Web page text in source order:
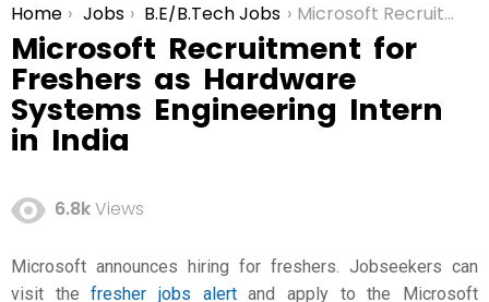
You are here:
Home Jobs B.E/B.Tech Jobs Microsoft Recruitment for Freshers as Hardware Systems Engineering Intern in India
Microsoft Recruitment for
Freshers as Hardware
Systems Engineering Intern
in India
6.8kViews
Microsoft announces hiring for freshers. Jobseekers can
visit thefresher jobs alertand apply to the Microsoft